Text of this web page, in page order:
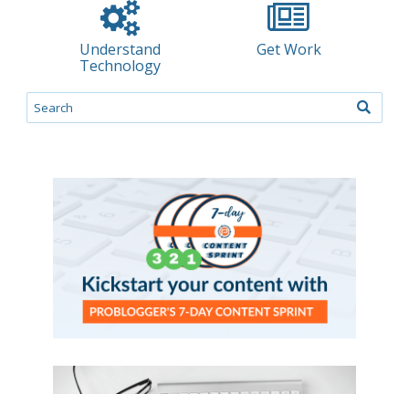
Understand
Technology
Get Work